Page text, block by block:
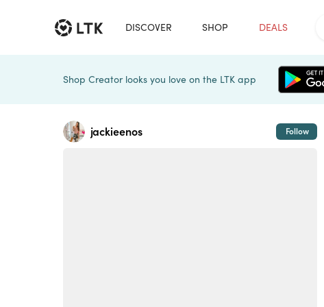
DISCOVER SHOP DEALS
Shop Creator looks you love on the LTK app
jackieenos Follow